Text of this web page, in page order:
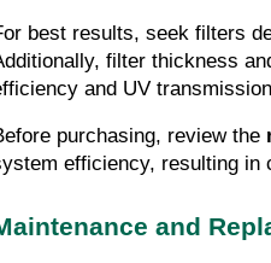
best results, seek filters
filter thickness
and UV
purchasing, review the
efficiency, resulting in
and